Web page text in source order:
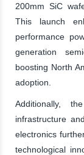
200mm SiC
This launch
performance
generation
boosting North
adoption.
Additionally,
infrastructure
electronics
technological